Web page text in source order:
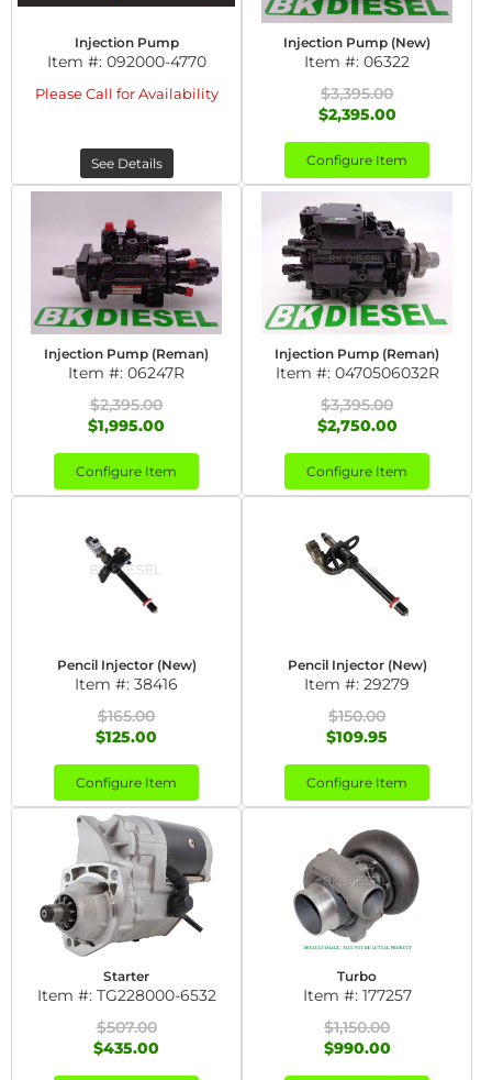
Injection Pump
Item #: 092000-4770
Please Call for Availability
See Details
Injection Pump (New)
Item #: 06322
$3,395.00
$2,395.00
Configure Item
Injection Pump (Reman)
Item #: 06247R
$2,395.00
$1,995.00
Configure Item
Injection Pump (Reman)
Item #: 0470506032R
$3,395.00
$2,750.00
Configure Item
Pencil Injector (New)
Item #: 38416
$165.00
$125.00
Configure Item
Pencil Injector (New)
Item #: 29279
$150.00
$109.95
Configure Item
Starter
Item #: TG228000-6532
$507.00
$435.00
Turbo
Item #: 177257
$1,150.00
$990.00